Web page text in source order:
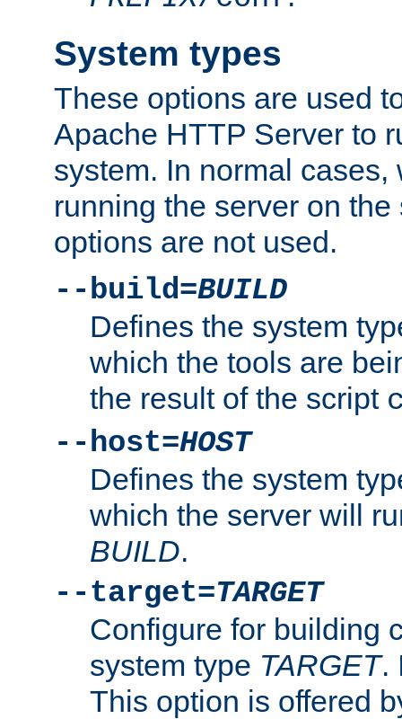
System types
These options are used
Apache HTTP Server to
system. In normal
running the server on
options are not used.
--build=BUILD
Defines the system
which the tools are
the result of the script
--host=HOST
Defines the system
which the server will
BUILD.
--target=TARGET
Configure for building
system type TARGET.
This option is offered